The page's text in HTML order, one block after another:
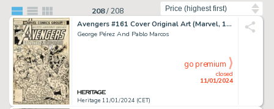
208/208
Avengers #161 Cover Original Art (Marvel, 1977)....
George Pérez And Pablo Marcos
Heritage 11/01/2024 (CET)
closed
11/01/2024
go premium